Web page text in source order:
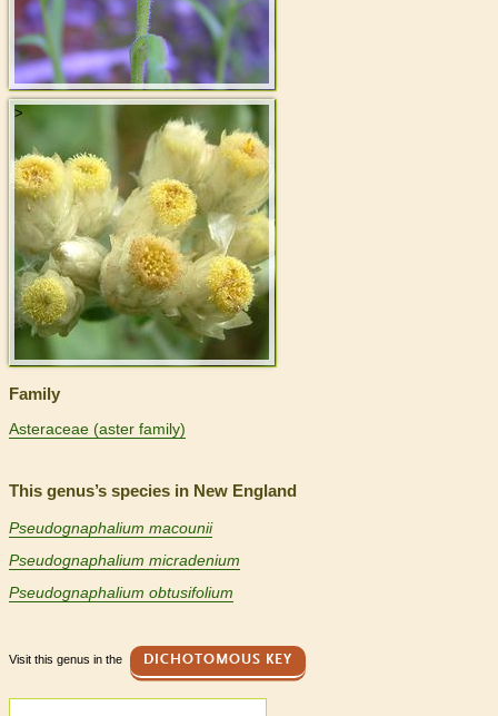
>
Family
Asteraceae (aster family)
This genus’s species in New England
Pseudognaphalium macounii
Pseudognaphalium micradenium
Pseudognaphalium obtusifolium
Visit this genus in the DICHOTOMOUS KEY